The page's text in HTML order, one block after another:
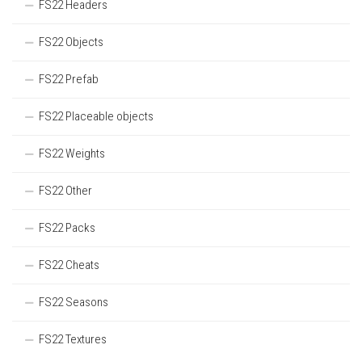
FS22 Headers
FS22 Objects
FS22 Prefab
FS22 Placeable objects
FS22 Weights
FS22 Other
FS22 Packs
FS22 Cheats
FS22 Seasons
FS22 Textures